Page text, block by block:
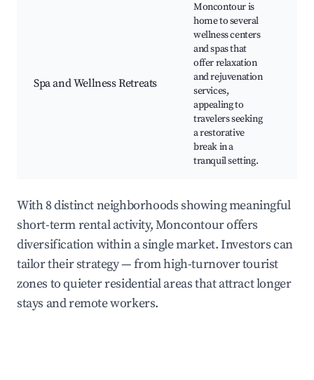
Spa and Wellness Retreats
Moncontour is
home to several
wellness centers
and spas that
offer relaxation
and rejuvenation
services,
appealing to
travelers seeking
a restorative
break in a
tranquil setting.
With 8 distinct neighborhoods showing meaningful
short-term rental activity, Moncontour offers
diversification within a single market. Investors can
tailor their strategy — from high-turnover tourist
zones to quieter residential areas that attract longer
stays and remote workers.